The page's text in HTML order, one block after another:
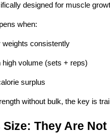
designed for muscle
when:
weights consistently
high volume (sets + reps)
surplus
without bulk, the key is
They Are